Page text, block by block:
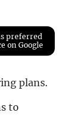
preferred
on Google
plans.
to